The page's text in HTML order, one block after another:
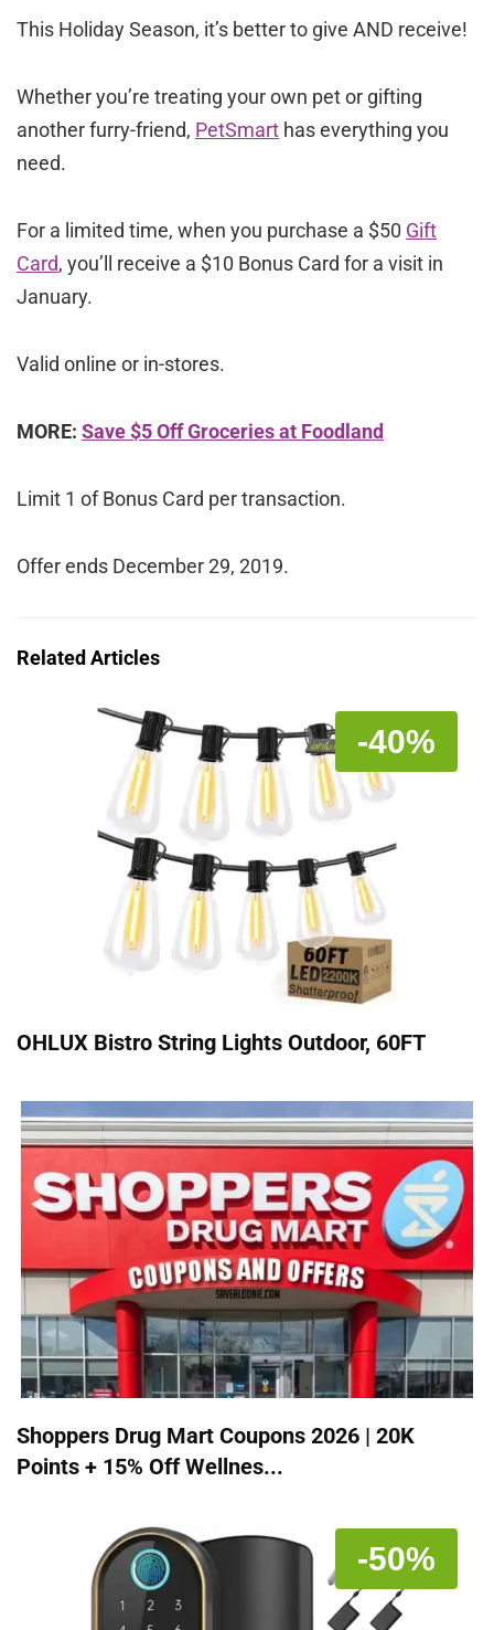
This Holiday Season, it’s better to give AND receive!
Whether you’re treating your own pet or gifting
another furry-friend, PetSmart has everything you
need.
For a limited time, when you purchase a $50 Gift
Card, you’ll receive a $10 Bonus Card for a visit in
January.
Valid online or in-stores.
MORE: Save $5 Off Groceries at Foodland
Limit 1 of Bonus Card per transaction.
Offer ends December 29, 2019.
Related Articles
-40%
OHLUX Bistro String Lights Outdoor, 60FT
Shoppers Drug Mart Coupons 2026 | 20K
Points + 15% Off Wellnes...
-50%